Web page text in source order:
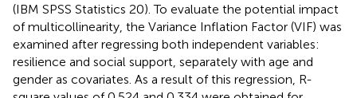
(IBM SPSS Statistics 20). To evaluate the potential impact
of multicollinearity, the Variance Inflation Factor (VIF) was
examined after regressing both independent variables:
resilience and social support, separately with age and
gender as covariates. As a result of this regression, R-